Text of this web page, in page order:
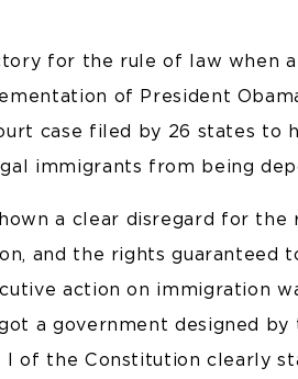
for the rule of law when
of President
case filed by 26 states to
immigrants from being
a clear disregard for
and the rights guaranteed
action on immigration
a government designed
I of the Constitution clearly